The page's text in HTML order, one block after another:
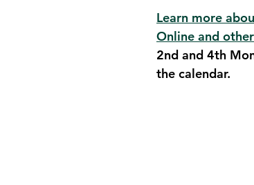
Learn more
Online and
2nd and 4th
the calendar.